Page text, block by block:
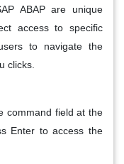
ABAP are unique
access to specific
to navigate the
clicks.
command field at the
Enter to access the